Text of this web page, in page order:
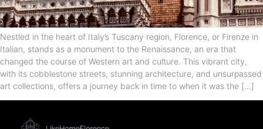
Nestled in the heart of Italy’s Tuscany region, Florence, or Firenze in
Italian, stands as a monument to the Renaissance, an era that
changed the course of Western art and culture. This vibrant city,
with its cobblestone streets, stunning architecture, and unsurpassed
art collections, offers a journey back in time to when it was the […]